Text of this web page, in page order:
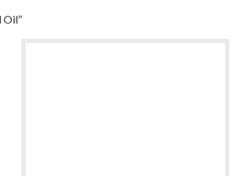
Oil”